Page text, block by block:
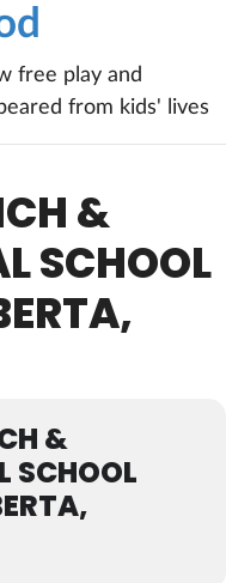
free play and
from kids' lives
&
SCHOOL
&
SCHOOL